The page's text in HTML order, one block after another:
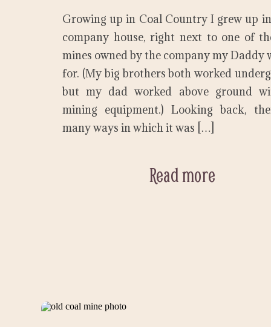
Read more
Growing up in Coal Country I grew up
company house, right next to one of
mines owned by the company my Daddy
for. (My big brothers both worked
but my dad worked above ground
mining equipment.) Looking back,
many ways in which it was […]